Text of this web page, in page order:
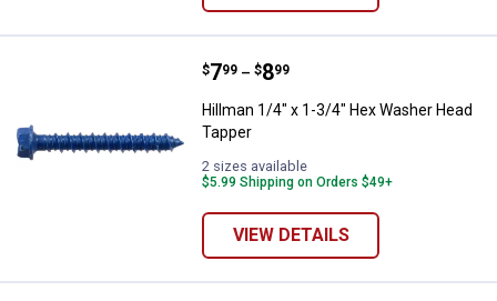
Hillman 1/4" x 1-3/4" Hex
Price range:
$7
. 99 –
to $8
. 99
Hillman 1/4" x 1-3/4" Hex Washer Head
Tapper
2 sizes available
$5.99 Shipping on Orders $49+
VIEW DETAILS